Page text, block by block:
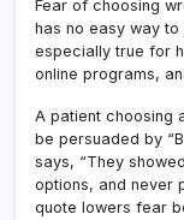
Fear of choosing
has no easy way
especially true for
online programs,
A patient choosing
be persuaded by
says, “They
options, and never
quote lowers fear